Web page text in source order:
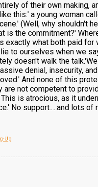
of their own making,
this:' a young woman
(Well, why shouldn't
is the commitment?'
what both paid
to ourselves when we
doesn't walk the
denial, insecurity,
And none of this
not competent to
is atrocious, as it
No support.....and lots of
Up